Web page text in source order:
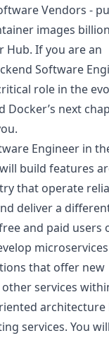
Vendors -
images
Hub. If you are an
Software
role in the
Docker’s next
Engineer in
build features
that operate
deliver a
and paid users
that offer new
services
architecture
services. You